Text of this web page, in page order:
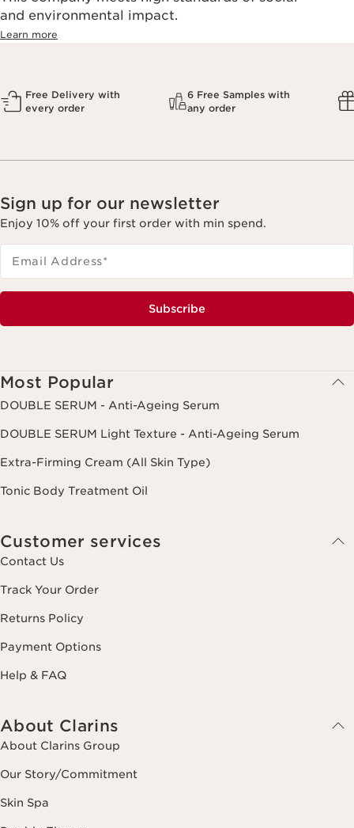
and environmental impact.
Learn more
Free Delivery with
every order
6 Free Samples with
any order
Sign up for our newsletter
Enjoy 10% off your first order with min spend.
Email Address*
Subscribe
Most Popular
DOUBLE SERUM - Anti-Ageing Serum
DOUBLE SERUM Light Texture - Anti-Ageing Serum
Extra-Firming Cream (All Skin Type)
Tonic Body Treatment Oil
Customer services
Contact Us
Track Your Order
Returns Policy
Payment Options
Help & FAQ
About Clarins
About Clarins Group
Our Story/Commitment
Skin Spa